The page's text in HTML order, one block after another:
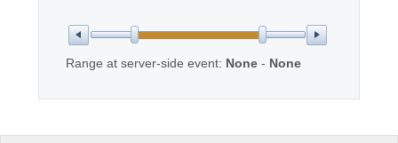
Range at server-side event: None - None